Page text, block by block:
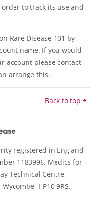
to track its use and
Rare Disease 101 by
name. If you would
account please contact
arrange this.
Back to top
registered in England
1183996. Medics for
Technical Centre,
HP10 9RS.